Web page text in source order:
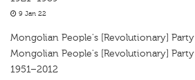
9 Jan 22
Mongolian People's [Revolutionary] Party
Mongolian People's [Revolutionary] Party
1951–2012